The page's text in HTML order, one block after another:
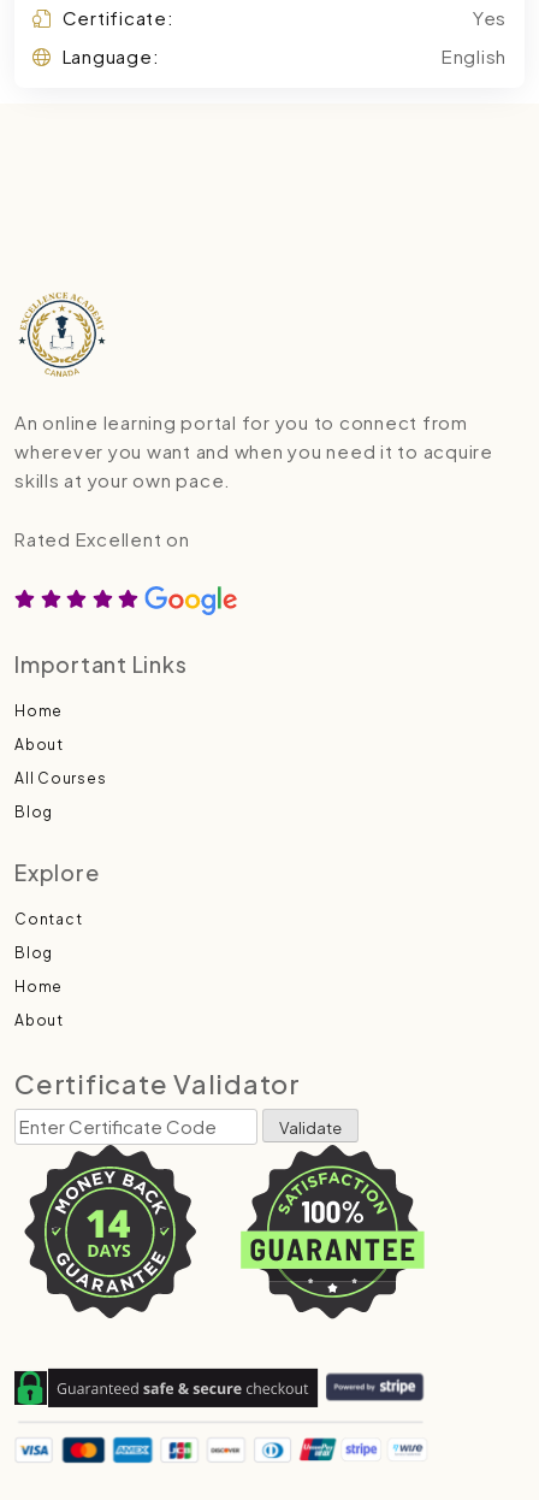
Certificate:
Yes
Language:
English
An online learning portal for you to connect from
wherever you want and when you need it to acquire
skills at your own pace.
Rated Excellent on
Important Links
Home
About
All Courses
Blog
Explore
Contact
Blog
Home
About
Certificate Validator